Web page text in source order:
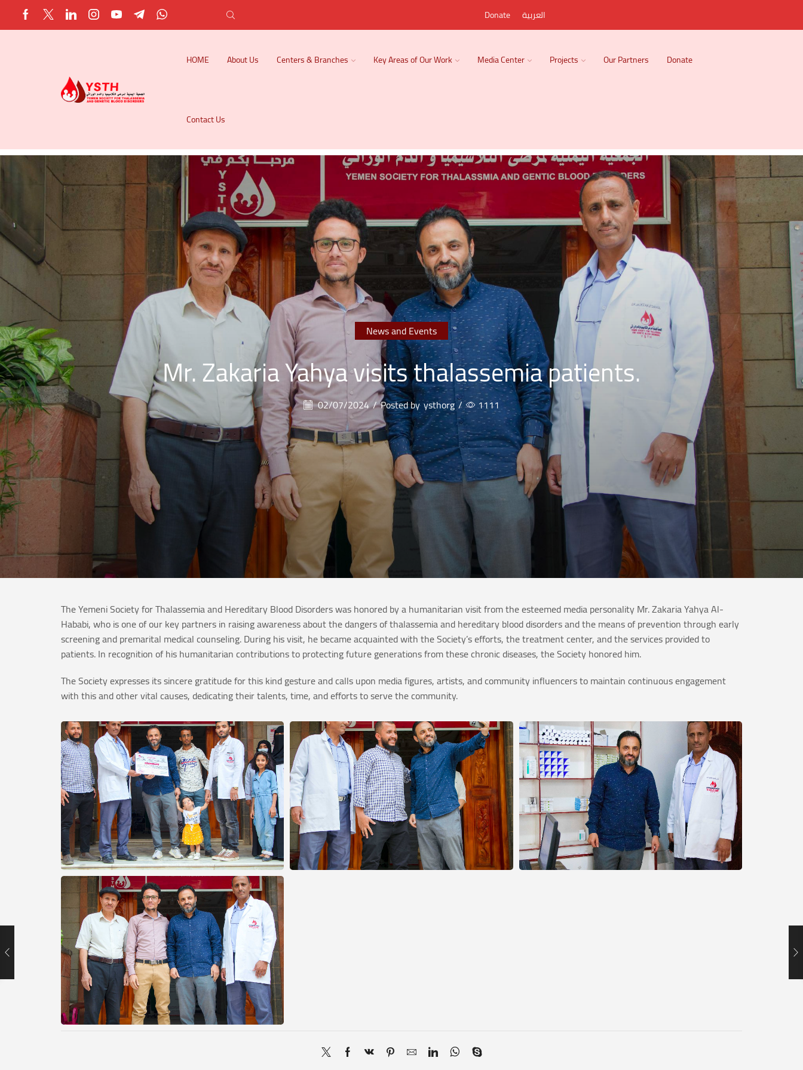
Donate العربية
HOME About Us Centers & Branches Key Areas of Our Work Media Center Projects Our Partners Donate
Contact Us
News and Events
Mr. Zakaria Yahya visits thalassemia patients.
02/07/2024 / Posted by ysthorg / 1111
The Yemeni Society for Thalassemia and Hereditary Blood Disorders was honored by a humanitarian visit from the esteemed media personality Mr. Zakaria Yahya Al-
Hababi, who is one of our key partners in raising awareness about the dangers of thalassemia and hereditary blood disorders and the means of prevention through early
screening and premarital medical counseling. During his visit, he became acquainted with the Society’s efforts, the treatment center, and the services provided to
patients. In recognition of his humanitarian contributions to protecting future generations from these chronic diseases, the Society honored him.
The Society expresses its sincere gratitude for this kind gesture and calls upon media figures, artists, and community influencers to maintain continuous engagement
with this and other vital causes, dedicating their talents, time, and efforts to serve the community.